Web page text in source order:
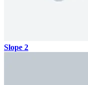
Slope 2